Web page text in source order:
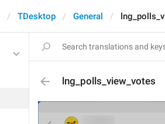
TDesktop General
lng_polls_view_votes